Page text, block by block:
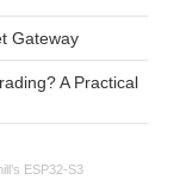
Gateway
A Practical
ESP32‑S3